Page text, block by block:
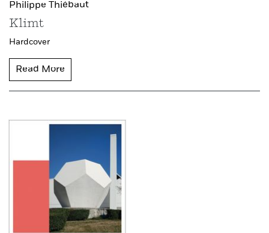
Philippe Thiébaut
Klimt
Hardcover
Read More